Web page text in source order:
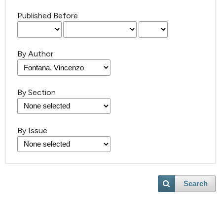
Published Before
By Author
By Section
By Issue
Search